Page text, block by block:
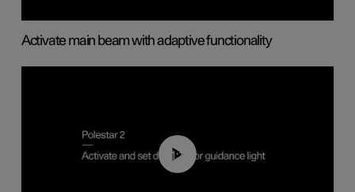
Activate main beam with adaptive functionality
01:10